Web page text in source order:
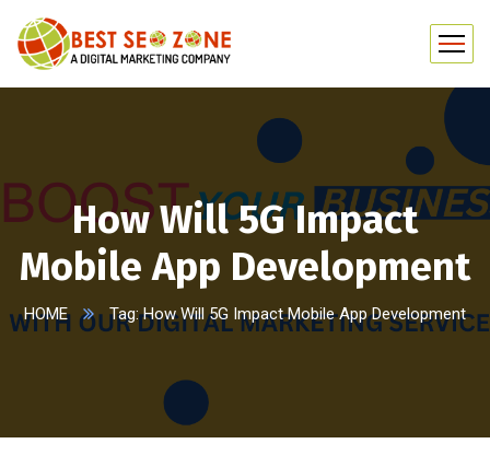
How Will 5G Impact
Mobile App Development
HOME Tag: How Will 5G Impact Mobile App Development